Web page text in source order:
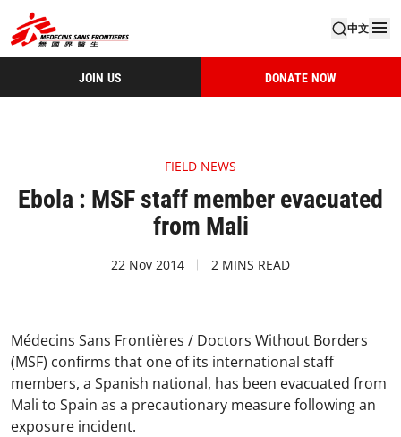
中文
JOIN US DONATE NOW
FIELD NEWS
Ebola : MSF staff member evacuated
from Mali
22 Nov 2014 2 MINS READ
Médecins Sans Frontières / Doctors Without Borders
(MSF) confirms that one of its international staff
members, a Spanish national, has been evacuated from
Mali to Spain as a precautionary measure following an
exposure incident.